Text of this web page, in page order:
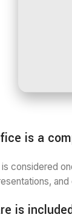
is a
considered
is